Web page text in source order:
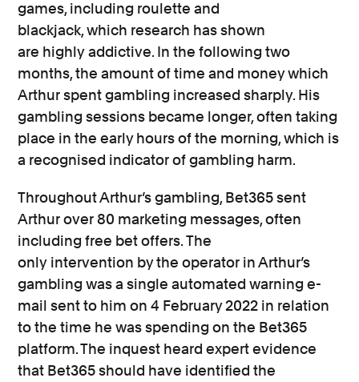
games,including roulette and
blackjack,which research has shown
are highlyaddictive. In the following two
months,the amount of time and money which
Arthur spent gambling increased sharply. His
gambling sessions became longer, often taking
place in the early hours of the morning, which is
a recognised indicator of gambling harm.
ThroughoutArthur’s gambling, Bet365 sent
Arthur over 80 marketing messages, often
including free bet offers. The
only intervention by the operator in Arthur’s
gambling was a single automated warning e-
mail sent to him on 4 February 2022 in relation
to the time he was spending on the Bet365
platform.The inquest heard expert evidence
that Bet365 should have identified the